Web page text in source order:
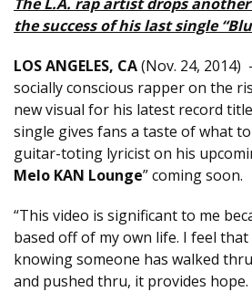
the success of his last single
LOS ANGELES, CA(Nov. 24, 2014)
socially conscious rapper on the
new visual for his latest record
single gives fans a taste of what
guitar-toting lyricist on his
Melo KAN Lounge” coming soon.
“This video is significant to me
based off of my own life. I feel
knowing someone has walked
and pushed thru, it provides